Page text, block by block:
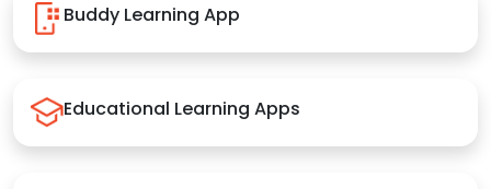
Buddy Learning App
Educational Learning Apps